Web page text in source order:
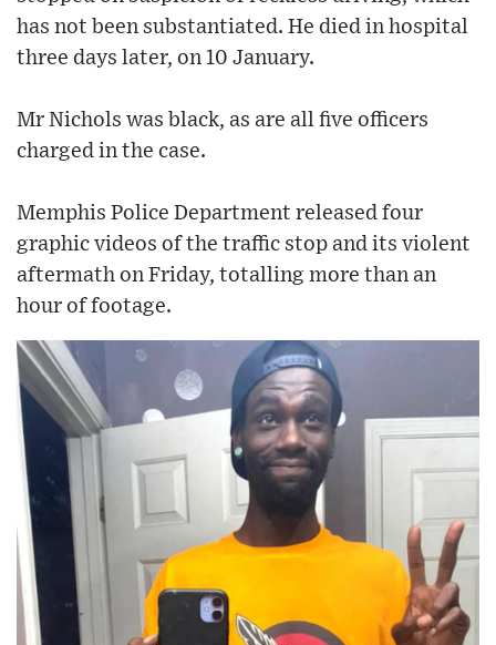
has not been substantiated. He died in hospital
three days later, on 10 January.
Mr Nichols was black, as are all five officers
charged in the case.
Memphis Police Department released four
graphic videos of the traffic stop and its violent
aftermath on Friday, totalling more than an
hour of footage.